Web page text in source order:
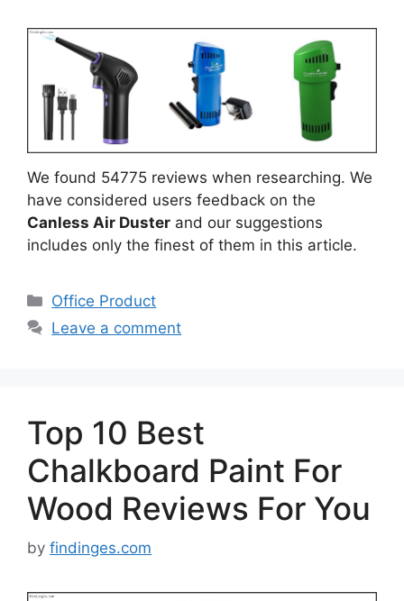
We found 54775 reviews when researching. We
have considered users feedback on the
Canless Air Duster and our suggestions
includes only the finest of them in this article.
Categories
Office Product
Leave a comment
Top 10 Best
Chalkboard Paint For
Wood Reviews For You
by findinges.com